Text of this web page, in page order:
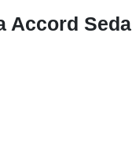
Accord